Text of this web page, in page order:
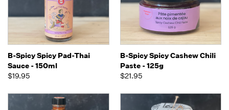
B-Spicy Spicy Pad-Thai
Sauce - 150ml
$19.95
B-Spicy Spicy Cashew Chili
Paste - 125g
$21.95